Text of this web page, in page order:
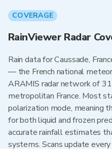
COVERAGE
RainViewer Radar
Rain data for Caussade,
— the French national
ARAMIS radar network of
metropolitan France. Most
polarization mode, meaning
for both liquid and frozen
accurate rainfall estimates
systems. Scans update